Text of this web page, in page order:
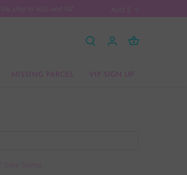
ship to AUS and NZ CURRENCY
AUD $
MISSING PARCEL VIP SIGN UP